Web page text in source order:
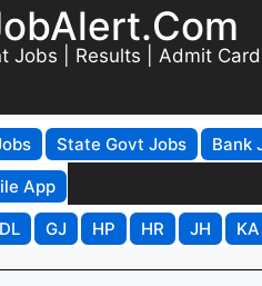
Jobs | Results | Admit
State Govt Jobs Bank
App
DL GJ HP HR JH KA